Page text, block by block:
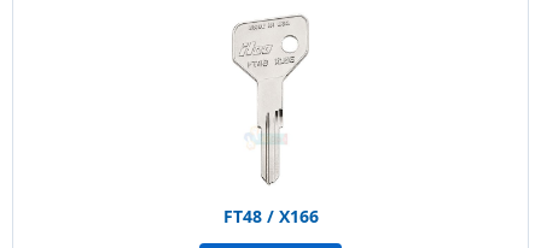
FT48 / X166